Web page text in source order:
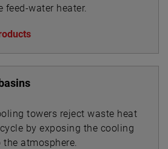
feed-water heater.
towers reject waste heat
by exposing the cooling
atmosphere.